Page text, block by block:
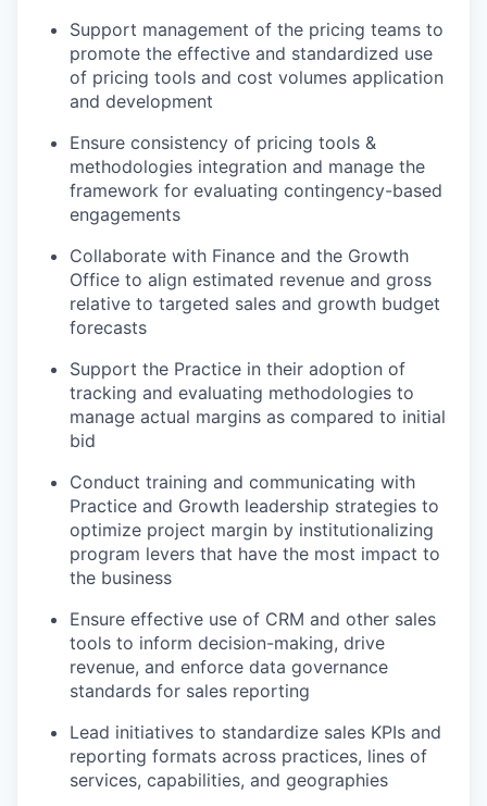
Support management of the pricing teams to
promote the effective and standardized use
of pricing tools and cost volumes application
and development
Ensure consistency of pricing tools &
methodologies integration and manage the
framework for evaluating contingency-based
engagements
Collaborate with Finance and the Growth
Office to align estimated revenue and gross
relative to targeted sales and growth budget
forecasts
Support the Practice in their adoption of
tracking and evaluating methodologies to
manage actual margins as compared to initial
bid
Conduct training and communicating with
Practice and Growth leadership strategies to
optimize project margin by institutionalizing
program levers that have the most impact to
the business
Ensure effective use of CRM and other sales
tools to inform decision-making, drive
revenue, and enforce data governance
standards for sales reporting
Lead initiatives to standardize sales KPIs and
reporting formats across practices, lines of
services, capabilities, and geographies